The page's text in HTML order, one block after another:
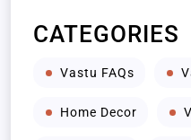
CATEGORIES
Vastu FAQs
Home Decor